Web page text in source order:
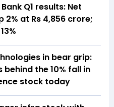
Q1 results: Net
2% at Rs 4,856 crore;
in bear grip:
behind the 10% fall in
stock today